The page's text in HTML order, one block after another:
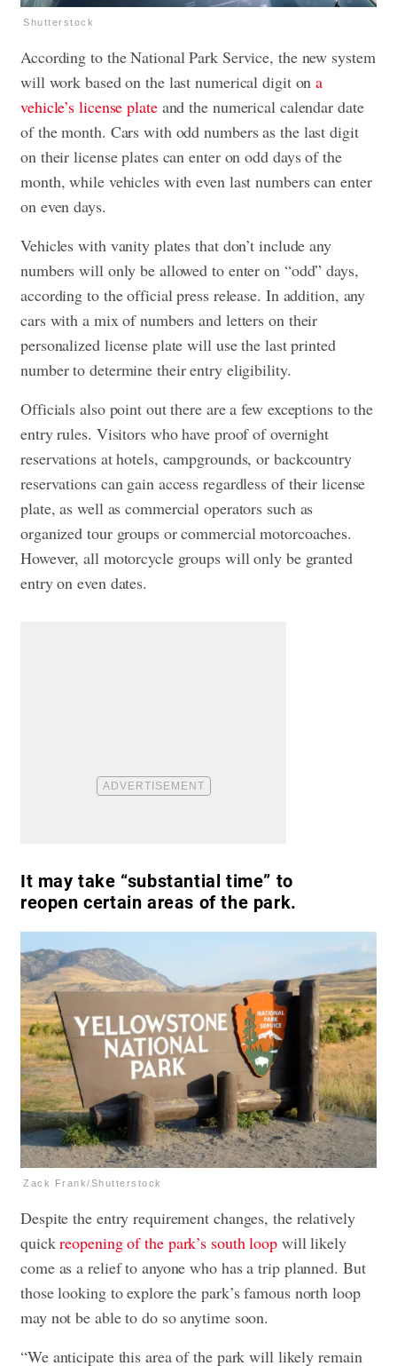
Shutterstock
According to the National Park Service, the new system
will work based on the last numerical digit ona
vehicle’s license plateand the numerical calendar date
of the month. Cars with odd numbers as the last digit
on their license plates can enter on odd days of the
month, while vehicles with even last numbers can enter
on even days.
Vehicles with vanity plates that don’t include any
numbers will only be allowed to enter on “odd” days,
according to the official press release. In addition, any
cars with a mix of numbers and letters on their
personalized license plate will use the last printed
number to determine their entry eligibility.
Officials also point out there are a few exceptions to the
entry rules. Visitors who have proof of overnight
reservations at hotels, campgrounds, or backcountry
reservations can gain access regardless of their license
plate, as well as commercial operators such as
organized tour groups or commercial motorcoaches.
However, all motorcycle groups will only be granted
entry on even dates.
It may take “substantial time” to
reopen certain areas of the park.
Zack Frank/Shutterstock
Despite the entry requirement changes, the relatively
quickreopening of the park’s south loop will likely
come as a relief to anyone who has a trip planned. But
those looking to explore the park’s famous north loop
may not be able to do so anytime soon.
“We anticipate this area of the park will likely remain